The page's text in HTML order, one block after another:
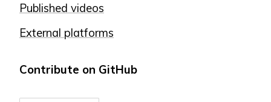
Published videos
External platforms
Contribute on GitHub